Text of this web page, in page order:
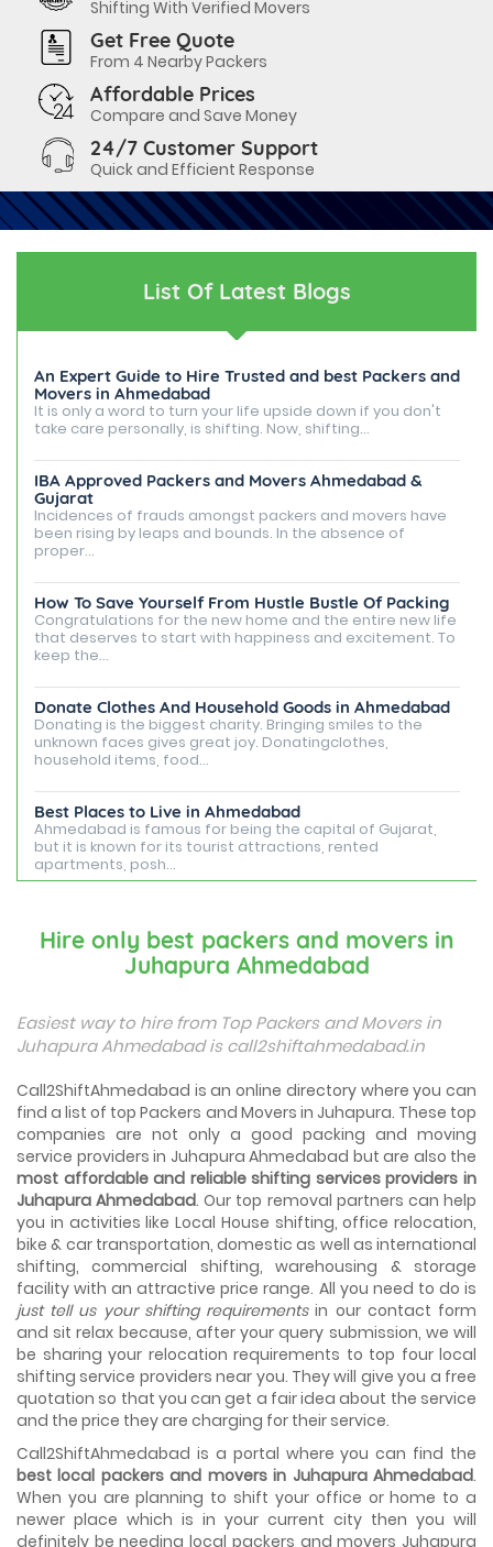
Shifting With Verified Movers
Get Free Quote
From 4 Nearby Packers
Affordable Prices
Compare and Save Money
24/7 Customer Support
Quick and Efficient Response
List Of Latest Blogs
An Expert Guide to Hire Trusted and best Packers and
Movers in Ahmedabad
It is only a word to turn your life upside down if you don't
take care personally, is shifting. Now, shifting...
IBA Approved Packers and Movers Ahmedabad &
Gujarat
Incidences of frauds amongst packers and movers have
been rising by leaps and bounds. In the absence of
proper...
How To Save Yourself From Hustle Bustle Of Packing
Congratulations for the new home and the entire new life
that deserves to start with happiness and excitement. To
keep the...
Donate Clothes And Household Goods in Ahmedabad
Donating is the biggest charity. Bringing smiles to the
unknown faces gives great joy. Donatingclothes,
household items, food...
Best Places to Live in Ahmedabad
Ahmedabad is famous for being the capital of Gujarat,
but it is known for its tourist attractions, rented
apartments, posh...
Among many cities that Gujarat has, Vadodara is ranked
amongst the most favorable cities to reside in. Also
Things To Take Care Before You Shift in Ahmedabad
Shifting to a new house in Ahmedabad is very exciting and
overwhelming as your whole life will change after going to
Best places to visit in Ahmedabad
If you want to travel and explore the best places in
Ahmedabad than this blog is perfect for you as we have
arranged the...
How to pack, plan and prepare for shifting?
When you are shifting your home or office, everything
gets messed up. So for resolving that problem we came
with these awesome tips...
How to negotiate shifting price with moving
companies in Ahmedabad
As we shift from one place to another, we book many of
the meetings so that we can sum up one of the cheap
and best moving services...
Why To Choose Top And Affordable Ahmedabad
Moving Company?
House shifting is a very lengthy process. It involves various
activities that you need to carry out in order to have a...
Hire only best packers and movers in
Juhapura Ahmedabad
Easiest way to hire from Top Packers and Movers in
Juhapura Ahmedabad is call2shiftahmedabad.in
Call2ShiftAhmedabad is an online directory where you can
find a list of top Packers and Movers in Juhapura. These top
companies are not only a good packing and moving
service providers in Juhapura Ahmedabad but are also the
most affordable and reliable shifting services providers in
Juhapura Ahmedabad. Our top removal partners can help
you in activities like Local House shifting, office relocation,
bike & car transportation, domestic as well as international
shifting, commercial shifting, warehousing & storage
facility with an attractive price range. All you need to do is
just tell us your shifting requirementsin our contact form
and sit relax because, after your query submission, we will
be sharing your relocation requirements to top four local
shifting service providers near you. They will give you a free
quotation so that you can get a fair idea about the service
and the price they are charging for their service.
Call2ShiftAhmedabad is a portal where you can find the
best local packers and movers in Juhapura Ahmedabad.
When you are planning to shift your office or home to a
newer place which is in your current city then you will
definitely be needing local packers and movers Juhapura